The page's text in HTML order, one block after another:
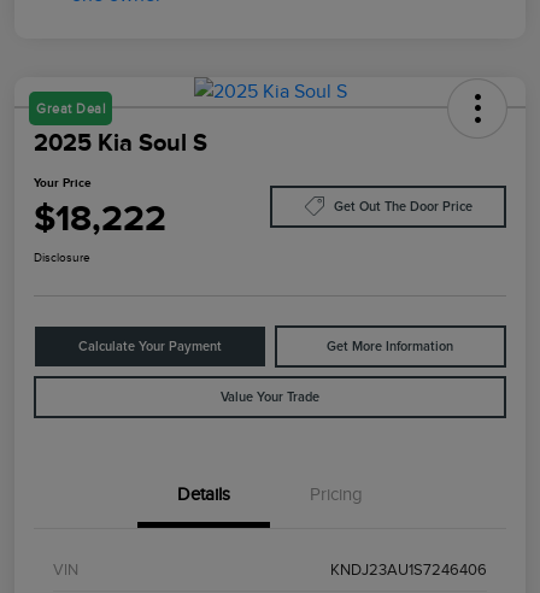
Great Deal
2025 Kia Soul S
Your Price
$18,222 Get Out The Door Price
Disclosure
Calculate Your Payment Get More Information
Value Your Trade
Details Pricing
VIN KNDJ23AU1S7246406